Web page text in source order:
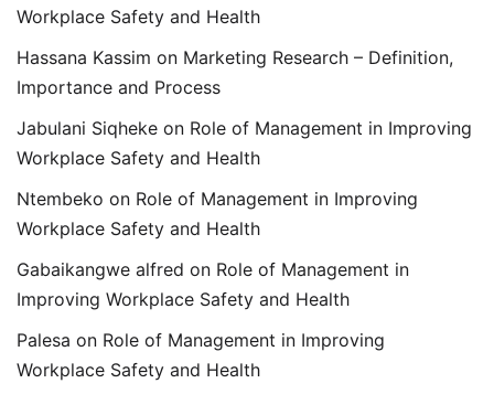
Workplace Safety and Health
Hassana Kassim on Marketing Research – Definition,
Importance and Process
Jabulani Siqheke on Role of Management in Improving
Workplace Safety and Health
Ntembeko on Role of Management in Improving
Workplace Safety and Health
Gabaikangwe alfred on Role of Management in
Improving Workplace Safety and Health
Palesa on Role of Management in Improving
Workplace Safety and Health